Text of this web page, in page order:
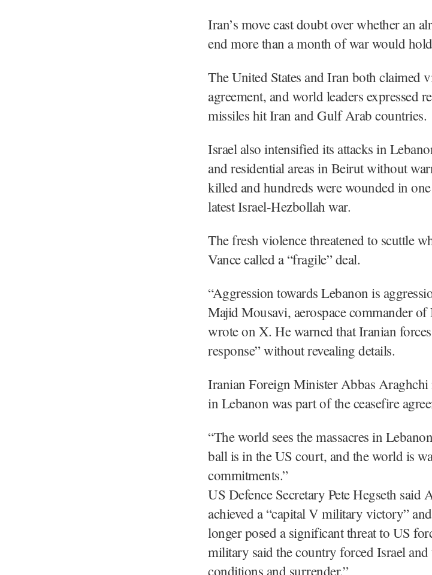
Iran’s move cast doubt over whether an
end more than a month of war would
The United States and Iran both claimed
agreement, and world leaders expressed
missiles hit Iran and Gulf Arab countries.
Israel also intensified its attacks in
and residential areas in Beirut without
killed and hundreds were wounded in
latest Israel-Hezbollah war.
The fresh violence threatened to scuttle
Vance called a “fragile” deal.
“Aggression towards Lebanon is
Majid Mousavi, aerospace commander
wrote on X. He warned that Iranian
response” without revealing details.
Iranian Foreign Minister Abbas Araghchi
in Lebanon was part of the ceasefire
“The world sees the massacres in
ball is in the US court, and the world is
commitments.”
US Defence Secretary Pete Hegseth said
achieved a “capital V military victory”
longer posed a significant threat to US
military said the country forced Israel
conditions and surrender.”